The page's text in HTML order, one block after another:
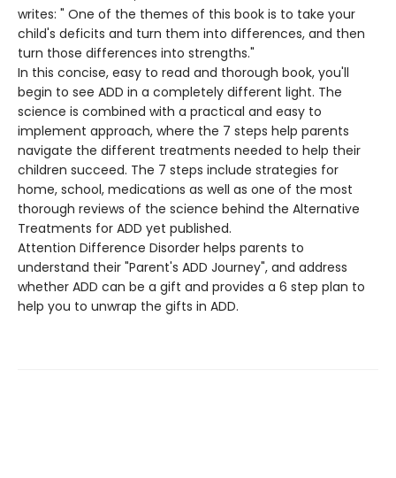
writes: " One of the themes of this book is to take your
child's deficits and turn them into differences, and then
turn those differences into strengths."
In this concise, easy to read and thorough book, you'll
begin to see ADD in a completely different light. The
science is combined with a practical and easy to
implement approach, where the 7 steps help parents
navigate the different treatments needed to help their
children succeed. The 7 steps include strategies for
home, school, medications as well as one of the most
thorough reviews of the science behind the Alternative
Treatments for ADD yet published.
Attention Difference Disorder helps parents to
understand their "Parent's ADD Journey", and address
whether ADD can be a gift and provides a 6 step plan to
help you to unwrap the gifts in ADD.